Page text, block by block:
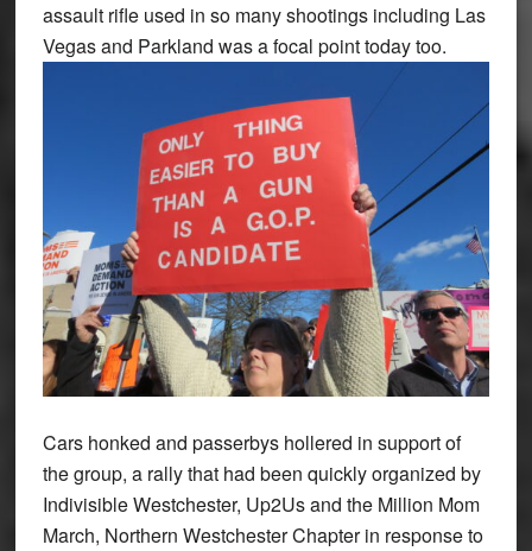
assault rifle used in so many shootings including Las
Vegas and Parkland was a focal point today too.
Cars honked and passerbys hollered in support of
the group, a rally that had been quickly organized by
Indivisible Westchester, Up2Us and the Million Mom
March, Northern Westchester Chapter in response to